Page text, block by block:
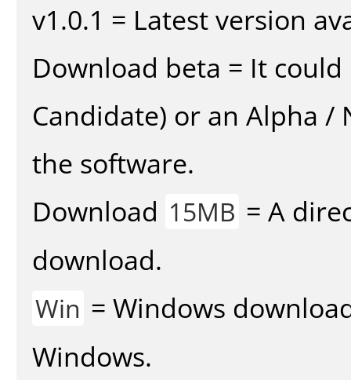
v1.0.1 = Latest version
Download beta = It could
Candidate) or an Alpha
the software.
Download 15MB = A
download.
Win = Windows
Windows.